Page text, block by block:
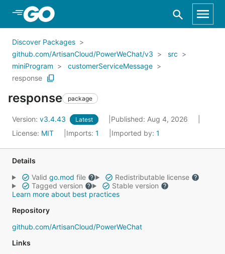
Skip to Main Content
Discover Packages
github.com/ArtisanCloud/PowerWeChat/v3
src
miniProgram
customerServiceMessage
response
response package
Version: v3.4.43 Latest
Published: Aug 4, 2026
License: MIT Imports: 1 Imported by: 1
Details
Valid go.mod file
Redistributable license
Tagged version
Stable version
Learn more about best practices
Repository
github.com/ArtisanCloud/PowerWeChat
Links